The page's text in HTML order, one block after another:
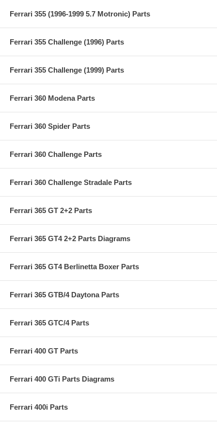
Ferrari 355 (1996-1999 5.7 Motronic) Parts
Ferrari 355 Challenge (1996) Parts
Ferrari 355 Challenge (1999) Parts
Ferrari 360 Modena Parts
Ferrari 360 Spider Parts
Ferrari 360 Challenge Parts
Ferrari 360 Challenge Stradale Parts
Ferrari 365 GT 2+2 Parts
Ferrari 365 GT4 2+2 Parts Diagrams
Ferrari 365 GT4 Berlinetta Boxer Parts
Ferrari 365 GTB/4 Daytona Parts
Ferrari 365 GTC/4 Parts
Ferrari 400 GT Parts
Ferrari 400 GTi Parts Diagrams
Ferrari 400i Parts